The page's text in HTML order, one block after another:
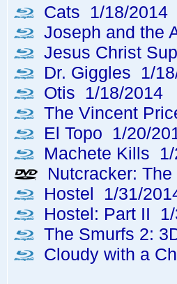
Cats 1/18/2014
Joseph and the
Jesus Christ
Dr. Giggles 1/
Otis 1/18/2014
The Vincent
El Topo 1/20/
Machete Kills 1/
Nutcracker:
Hostel 1/31/
Hostel: Part II
The Smurfs 2:
Cloudy with a